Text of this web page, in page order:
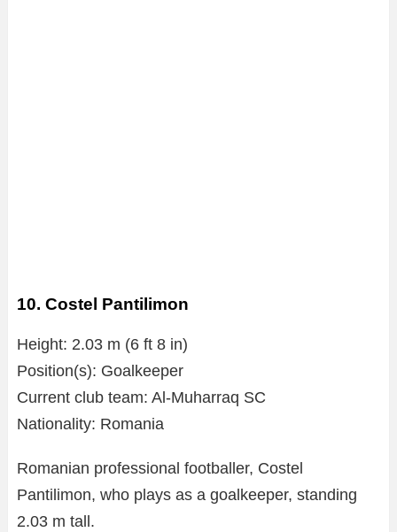
10. Costel Pantilimon
Height: 2.03 m (6 ft 8 in)
Position(s): Goalkeeper
Current club team: Al-Muharraq SC
Nationality: Romania
Romanian professional footballer, Costel
Pantilimon, who plays as a goalkeeper, standing
2.03 m tall.